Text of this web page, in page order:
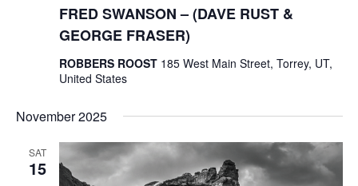
FRED SWANSON – (DAVE RUST &
GEORGE FRASER)
ROBBERS ROOST 185 West Main Street, Torrey, UT,
United States
November 2025
SAT
15